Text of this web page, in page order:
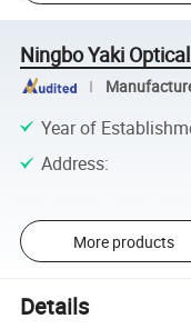
Ningbo Yaki
Year of
Address:
More products
Details